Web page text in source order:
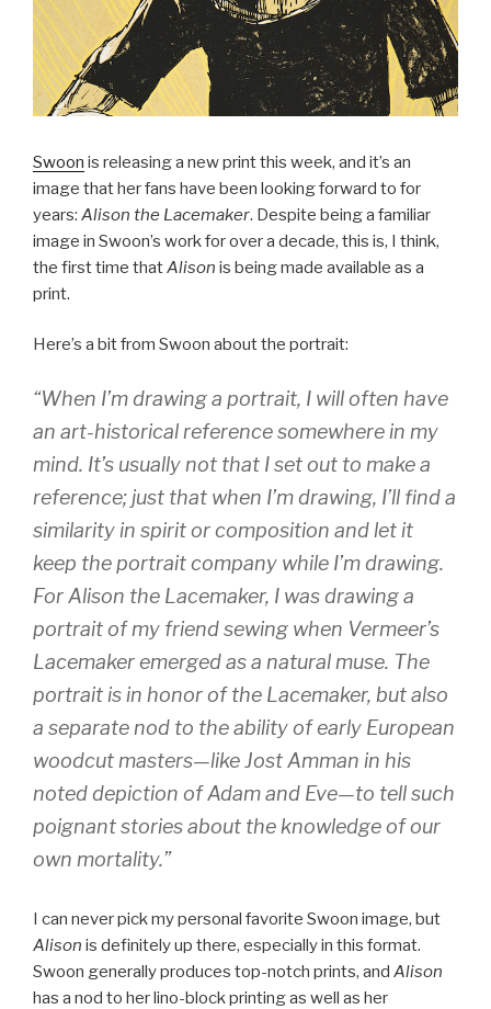
Swoon is releasing a new print this week, and it’s an
image that her fans have been looking forward to for
years: Alison the Lacemaker. Despite being a familiar
image in Swoon’s work for over a decade, this is, I think,
the first time thatAlison is being made available as a
print.
Here’s a bit from Swoon about the portrait:
“When I’m drawing a portrait, I will often have
an art-historical reference somewhere in my
mind. It’s usually not that I set out to make a
reference; just that when I’m drawing, I’ll find a
similarity in spirit or composition and let it
keep the portrait company while I’m drawing.
ForAlison the Lacemaker, I was drawing a
portrait of my friend sewing when Vermeer’s
Lacemakeremerged as a natural muse. The
portrait is in honor of the Lacemaker, but also
a separate nod to the ability of early European
woodcut masters—like Jost Amman in his
noted depiction of Adam and Eve—to tell such
poignant stories about the knowledge of our
own mortality.”
I can never pick my personal favorite Swoon image, but
Alison is definitely up there, especially in this format.
Swoon generally produces top-notch prints, and Alison
has a nod to her lino-block printing as well as her